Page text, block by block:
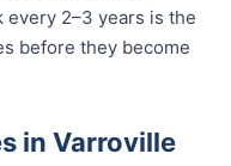
every 2–3 years is the
before they become
in Varroville